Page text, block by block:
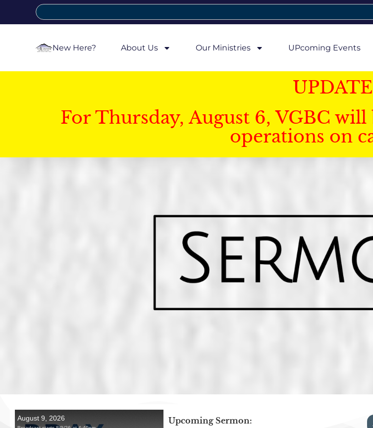
New Here? About Us Our Ministries UPcoming Events
UPDATE
For Thursday, August 6, VGBC
operations on
Upcoming Sermon: